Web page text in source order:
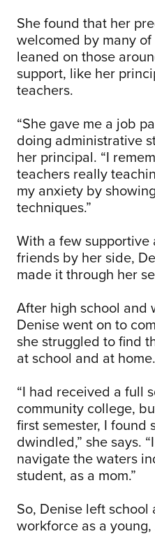
She found that her
welcomed by many
leaned on those
support, like her
teachers.
“She gave me a job
doing administrative
her principal. “I
teachers really
my anxiety by
techniques.”
With a few
friends by her side,
made it through her
After high school and
Denise went on to
she struggled to find
at school and at home.
“I had received a full
community college,
first semester, I found
dwindled,” she says.
navigate the waters
student, as a mom.”
So, Denise left
workforce as a